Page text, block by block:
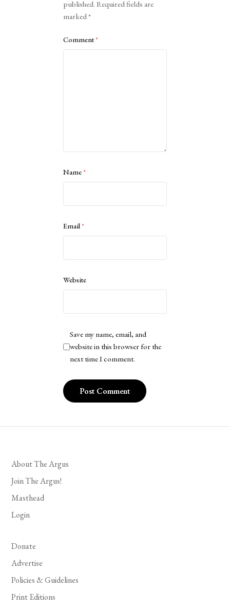
published. Required fields are
marked*
Comment*
Name*
Email*
Website
Save my name, email, and
website in this browser for the
next time I comment.
About The Argus
Join The Argus!
Masthead
Login
Donate
Advertise
Policies & Guidelines
Print Editions